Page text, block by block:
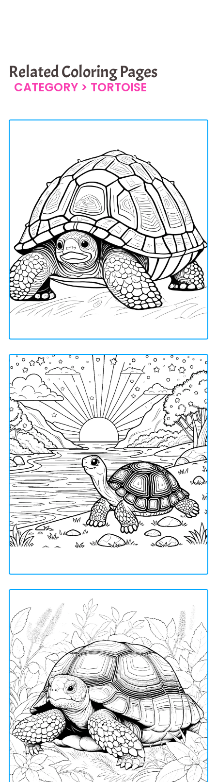
Related Coloring Pages
CATEGORY > TORTOISE